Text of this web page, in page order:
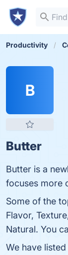
Productivity
B
Butter
Butter is a
focuses more
Some of the
Flavor,
Natural. You
We have